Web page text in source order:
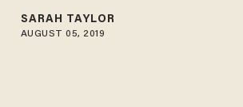
SARAH TAYLOR
AUGUST 05, 2019